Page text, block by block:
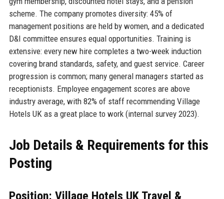
scheme. The company promotes diversity: 45% of
management positions are held by women, and a dedicated
D&I committee ensures equal opportunities. Training is
extensive: every new hire completes a two-week induction
covering brand standards, safety, and guest service. Career
progression is common; many general managers started as
receptionists. Employee engagement scores are above
industry average, with 82% of staff recommending Village
Hotels UK as a great place to work (internal survey 2023).
Job Details & Requirements for this
Posting
Position: Village Hotels UK Travel &